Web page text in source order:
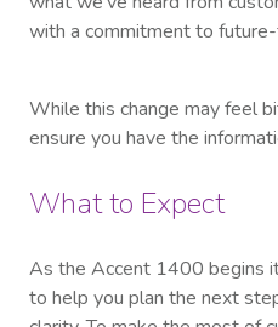
with a commitment to
While this change may feel
ensure you have the
What to Expect
As the Accent 1400 begins
to help you plan the next